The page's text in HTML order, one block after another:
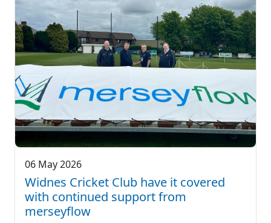
06 May 2026
Widnes Cricket Club have it covered
with continued support from
merseyflow